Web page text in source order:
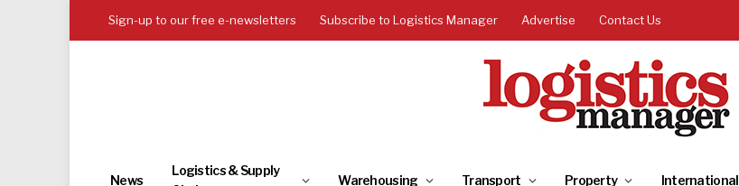
Sign-up to our free e-newsletters Subscribe to Logistics Manager Advertise Contact Us
News
Logistics & Supply
Warehousing Transport Property International